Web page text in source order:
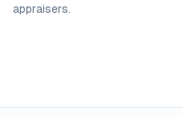
appraisers.